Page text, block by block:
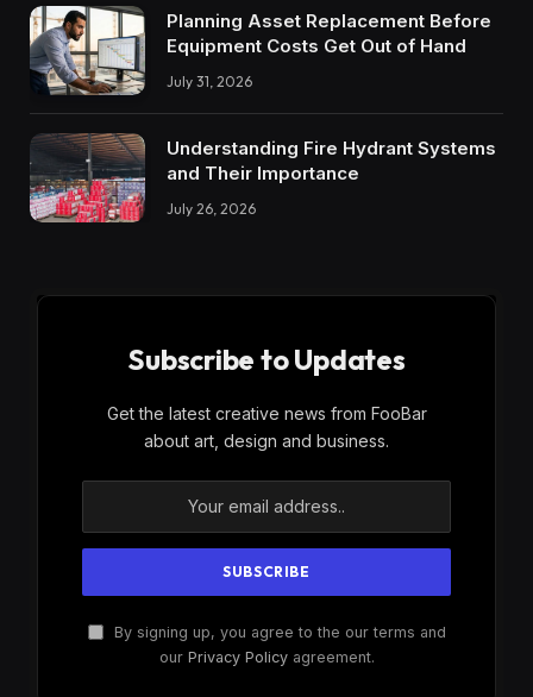
Planning Asset Replacement Before
Equipment Costs Get Out of Hand
July 31, 2026
Understanding Fire Hydrant Systems
and Their Importance
July 26, 2026
Subscribe to Updates
Get the latest creative news from FooBar
about art, design and business.
By signing up, you agree to the our terms and
our Privacy Policyagreement.